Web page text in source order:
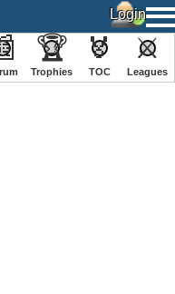
🏆
Trophies
🏅
TOC
⚔
️Leagues